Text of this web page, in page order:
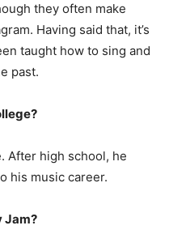
they often make
Having said that, it’s
taught how to sing and
past.
After high school, he
his music career.
Jam?